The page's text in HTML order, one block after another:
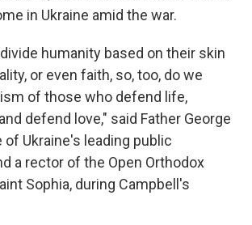
in Ukraine amid the war.
humanity based on their skin
or even faith, so, too, do we
of those who defend life,
defend love," said Father George
of Ukraine's leading public
a rector of the Open Orthodox
Sophia, during Campbell's